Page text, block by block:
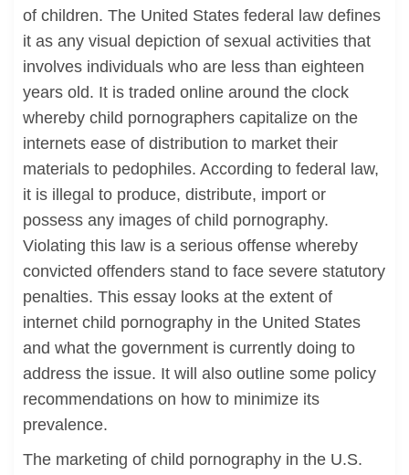
of children. The United States federal law defines
it as any visual depiction of sexual activities that
involves individuals who are less than eighteen
years old. It is traded online around the clock
whereby child pornographers capitalize on the
internets ease of distribution to market their
materials to pedophiles. According to federal law,
it is illegal to produce, distribute, import or
possess any images of child pornography.
Violating this law is a serious offense whereby
convicted offenders stand to face severe statutory
penalties. This essay looks at the extent of
internet child pornography in the United States
and what the government is currently doing to
address the issue. It will also outline some policy
recommendations on how to minimize its
prevalence.
The marketing of child pornography in the U.S.